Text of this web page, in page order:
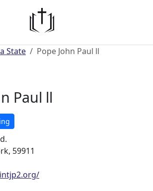
State Pope John Paul ll
Paul ll
59911